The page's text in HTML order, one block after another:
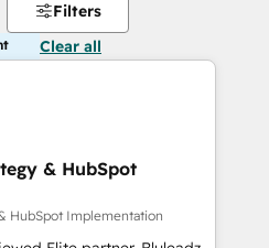
Filters
Clear all
& HubSpot
HubSpot Implementation